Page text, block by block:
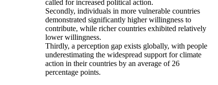
called for increased political action.
Secondly, individuals in more vulnerable countries
demonstrated significantly higher willingness to
contribute, while richer countries exhibited relatively
lower willingness.
Thirdly, a perception gap exists globally, with people
underestimating the widespread support for climate
action in their countries by an average of 26
percentage points.